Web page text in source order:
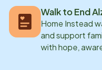
Walk to End
Home Instead
and support
with hope,